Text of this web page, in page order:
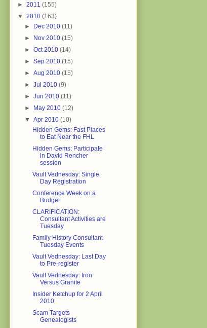
► 2011 (155)
▼ 2010 (163)
► Dec 2010(11)
► Nov 2010(15)
►Oct 2010(14)
►Sep 2010(15)
►Aug 2010(15)
►Jul 2010(9)
►Jun 2010(11)
► May 2010(12)
▼Apr 2010(10)
Hidden Gems: Fast Places
to Eat Near the FHL
Hidden Gems: Participate
in David Rencher
session
Vault Vednesday: Single
Day Registration
Conference Week on a
Budget
CLARIFICATION:
Consultant Activities are
Tuesday
Family History Consultant
Tuesday Events
Vault Vednesday: Last Day
to Pre-register
Vault Vednesday: Iron
Versus Granite
Insider Ketchup for 2 April
2010
Scam Targets
Genealogists